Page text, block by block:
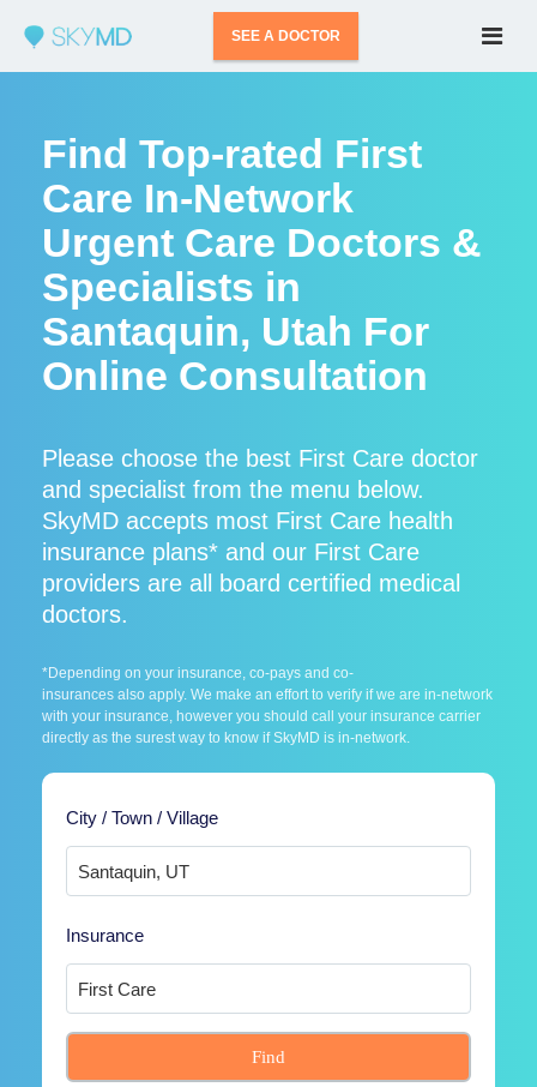
SEE A DOCTOR
Find Top-rated First
Care In-Network
Urgent Care Doctors &
Specialists in
Santaquin, Utah For
Online Consultation
Please choose the best First Care doctor
and specialist from the menu below.
SkyMD accepts most First Care health
insurance plans* and our First Care
providers are all board certified medical
doctors.
*Depending on your insurance, co-pays and co-
insurances also apply. We make an effort to verify if we are in-network
with your insurance, however you should call your insurance carrier
directly as the surest way to know if SkyMD is in-network.
City / Town / Village
Insurance
Find